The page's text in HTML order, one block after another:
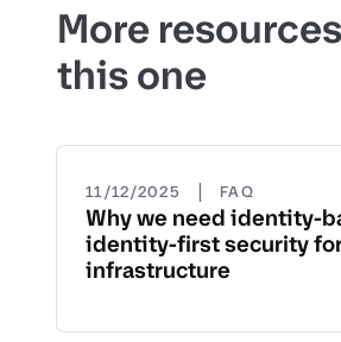
More
this one
11/12/2025 | FAQ
Why we need identity-
identity-first security
infrastructure